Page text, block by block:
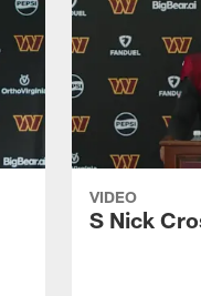
VIDEO
S Nick